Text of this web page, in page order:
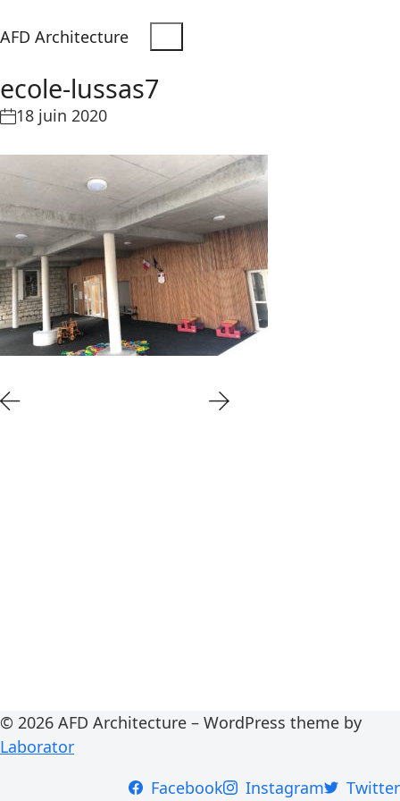
AFD Architecture
ecole-lussas7
18 juin 2020
© 2026 AFD Architecture – WordPress theme by
Laborator
Facebook
Instagram Twitter